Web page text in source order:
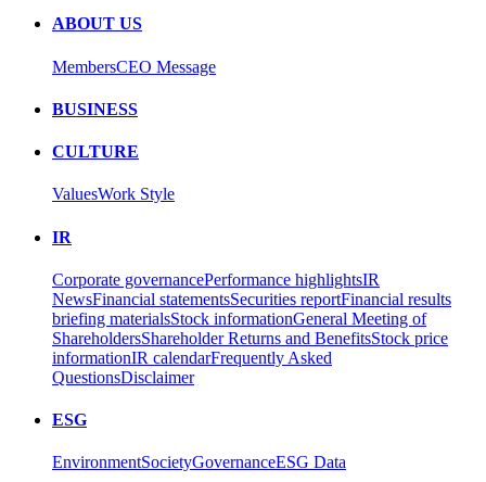
ABOUT US
MembersCEO Message
BUSINESS
CULTURE
ValuesWork Style
IR
Corporate governancePerformance highlightsIR
NewsFinancial statementsSecurities reportFinancial results
briefing materialsStock informationGeneral Meeting of
ShareholdersShareholder Returns and BenefitsStock price
informationIR calendarFrequently Asked
QuestionsDisclaimer
ESG
EnvironmentSocietyGovernanceESG Data